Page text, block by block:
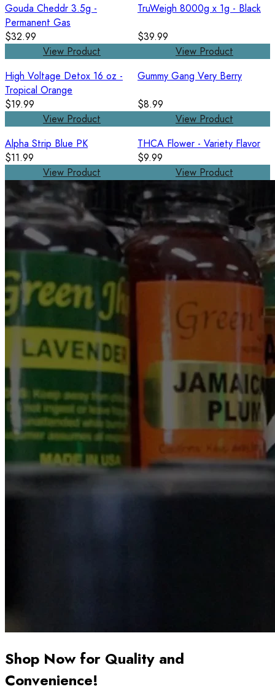
Gouda Cheddr 3.5g -
Permanent Gas
$32.99
View Product
TruWeigh 8000g x 1g - Black
$39.99
View Product
High Voltage Detox 16 oz -
Tropical Orange
$19.99
View Product
Gummy Gang Very Berry
$8.99
View Product
Alpha Strip Blue PK
$11.99
View Product
THCA Flower - Variety Flavor
$9.99
View Product
Shop Now for Quality and
Convenience!